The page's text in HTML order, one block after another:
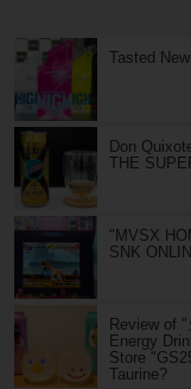
Tasted
Don
THE
"MVSX
SNK
Review of
Energy
Store
Taurine?